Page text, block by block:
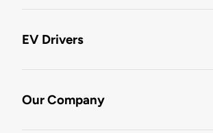
EV Drivers
Our Company